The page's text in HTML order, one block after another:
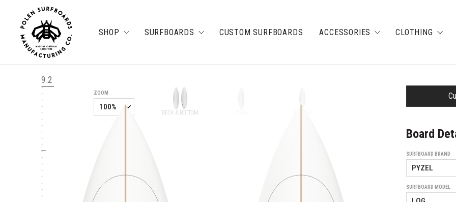
SHOP SURFBOARDS CUSTOM SURFBOARDS ACCESSORIES CLOTHING
ZOOM
DECK & BOTTOM
9.2
Board
SURFBOARD BRAND
SURFBOARD MODEL